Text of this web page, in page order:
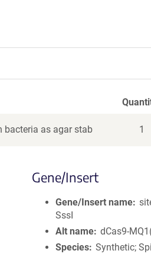
bacteria as agar stab 1
Gene/Insert
Gene/Insert name
SssI
Alt name dCas9-
Species Synthetic;